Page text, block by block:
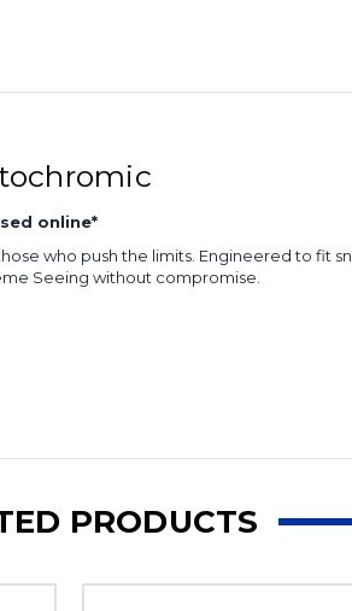
online*
who push the limits. Engineered to fit
Seeing without compromise.
PRODUCTS